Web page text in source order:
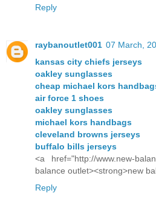
Reply
raybanoutlet001 07 March,
kansas city chiefs jerseys
oakley sunglasses
cheap michael kors
air force 1 shoes
oakley sunglasses
michael kors handbags
cleveland browns jerseys
buffalo bills jerseys
<a href="http://www.new-
balance outlet><strong>new
Reply